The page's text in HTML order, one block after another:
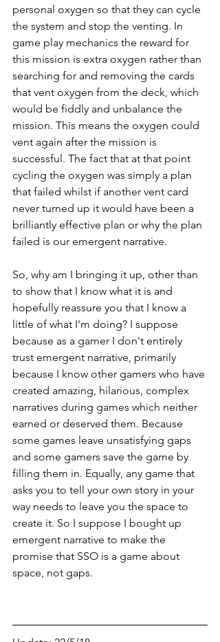
personal oxygen so that they can cycle
the system and stop the venting. In
game play mechanics the reward for
this mission is extra oxygen rather than
searching for and removing the cards
that vent oxygen from the deck, which
would be fiddly and unbalance the
mission. This means the oxygen could
vent again after the mission is
successful. The fact that at that point
cycling the oxygen was simply a plan
that failed whilst if another vent card
never turned up it would have been a
brilliantly effective plan or why the plan
failed is our emergent narrative.
So, why am I bringing it up, other than
to show that I know what it is and
hopefully reassure you that I know a
little of what I'm doing? I suppose
because as a gamer I don't entirely
trust emergent narrative, primarily
because I know other gamers who have
created amazing, hilarious, complex
narratives during games which neither
earned or deserved them. Because
some games leave unsatisfying gaps
and some gamers save the game by
filling them in. Equally, any game that
asks you to tell your own story in your
way needs to leave you the space to
create it. So I suppose I bought up
emergent narrative to make the
promise that SSO is a game about
space, not gaps.